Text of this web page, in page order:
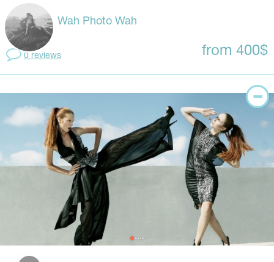
Wah Photo Wah
0 reviews from 400$